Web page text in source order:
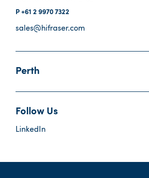
+61 2 9970 7322
sales@hifraser.com
Perth
Follow Us
LinkedIn